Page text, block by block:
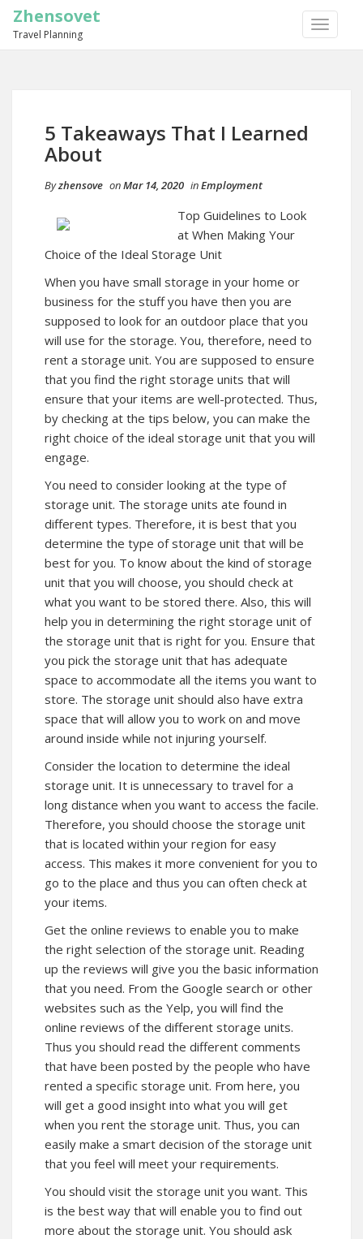
TOGGLE
Zhensovet
Travel Planning
5 Takeaways That I Learned
About
Byzhensove onMar 14, 2020 inEmployment
Top Guidelines to Look
at When Making Your
Choice of the Ideal Storage Unit
When you have small storage in your home or
business for the stuff you have then you are
supposed to look for an outdoor place that you
will use for the storage. You, therefore, need to
rent a storage unit. You are supposed to ensure
that you find the right storage units that will
ensure that your items are well-protected. Thus,
by checking at the tips below, you can make the
right choice of the ideal storage unit that you will
engage.
You need to consider looking at the type of
storage unit. The storage units ate found in
different types. Therefore, it is best that you
determine the type of storage unit that will be
best for you. To know about the kind of storage
unit that you will choose, you should check at
what you want to be stored there. Also, this will
help you in determining the right storage unit of
the storage unit that is right for you. Ensure that
you pick the storage unit that has adequate
space to accommodate all the items you want to
store. The storage unit should also have extra
space that will allow you to work on and move
around inside while not injuring yourself.
Consider the location to determine the ideal
storage unit. It is unnecessary to travel for a
long distance when you want to access the facile.
Therefore, you should choose the storage unit
that is located within your region for easy
access. This makes it more convenient for you to
go to the place and thus you can often check at
your items.
Get the online reviews to enable you to make
the right selection of the storage unit. Reading
up the reviews will give you the basic information
that you need. From the Google search or other
websites such as the Yelp, you will find the
online reviews of the different storage units.
Thus you should read the different comments
that have been posted by the people who have
rented a specific storage unit. From here, you
will get a good insight into what you will get
when you rent the storage unit. Thus, you can
easily make a smart decision of the storage unit
that you feel will meet your requirements.
You should visit the storage unit you want. This
is the best way that will enable you to find out
more about the storage unit. You should ask